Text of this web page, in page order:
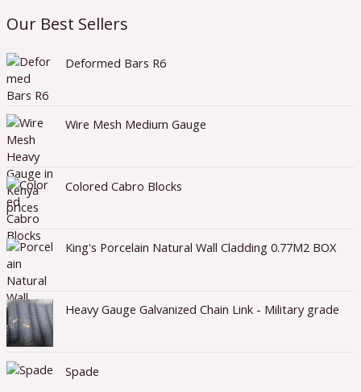
Our Best Sellers
Deformed Bars R6
Wire Mesh Medium Gauge
Colored Cabro Blocks
King's Porcelain Natural Wall Cladding 0.77M2 BOX
Heavy Gauge Galvanized Chain Link - Military grade
Spade